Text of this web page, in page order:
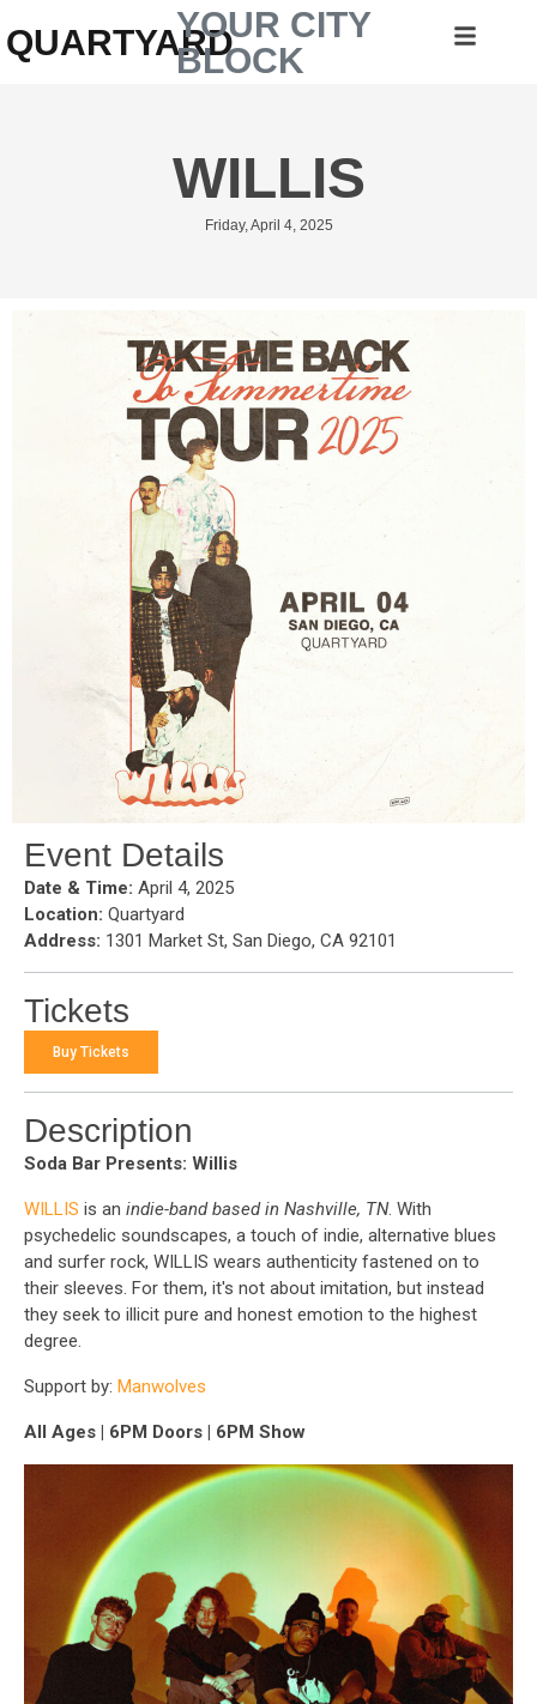
QUARTYARDYOUR CITY
BLOCK
WILLIS
Friday, April 4, 2025
Event Details
Date & Time: April 4, 2025
Location: Quartyard
Address: 1301 Market St, San Diego, CA 92101
Tickets
Buy Tickets
Description
Soda Bar Presents: Willis
WILLIS is an indie-band based in Nashville, TN. With
psychedelic soundscapes, a touch of indie, alternative blues
and surfer rock, WILLIS wears authenticity fastened on to
their sleeves. For them, it's not about imitation, but instead
they seek to illicit pure and honest emotion to the highest
degree.
Support by: Manwolves
All Ages | 6PM Doors | 6PM Show